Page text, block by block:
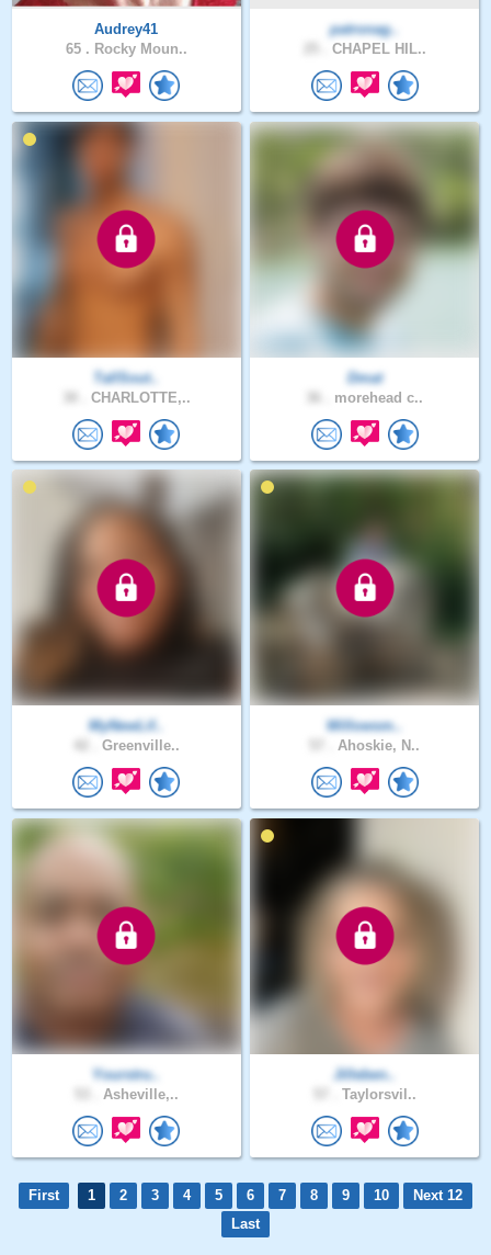
Audrey41
65 . Rocky Moun..
patronag..
CHAPEL HIL..
TallSout..
CHARLOTTE,..
Dmat
morehead c..
MyNewLif..
Greenville..
Willowsm..
Ahoskie, N..
Yourstru..
Asheville,..
Jilleben..
Taylorsvil..
First 1 2 3 4 5 6 7 8 9 10
Next 12
Last